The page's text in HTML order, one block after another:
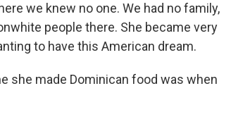
we knew no one. We had no family,
people there. She became very
to have this American dream.
she made Dominican food was when